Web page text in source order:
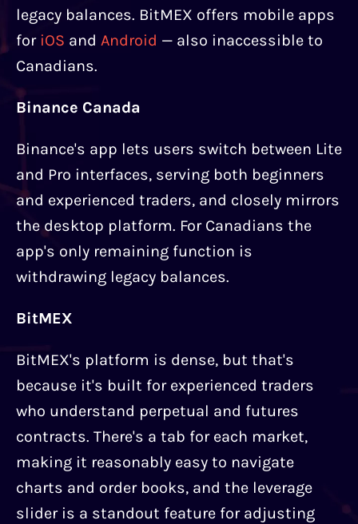
legacy balances. BitMEX offers mobile apps
for iOS and Android — also inaccessible to
Canadians.
Binance Canada
Binance's app lets users switch between Lite
and Pro interfaces, serving both beginners
and experienced traders, and closely mirrors
the desktop platform. For Canadians the
app's only remaining function is
withdrawing legacy balances.
BitMEX
BitMEX's platform is dense, but that's
because it's built for experienced traders
who understand perpetual and futures
contracts. There's a tab for each market,
making it reasonably easy to navigate
charts and order books, and the leverage
slider is a standout feature for adjusting